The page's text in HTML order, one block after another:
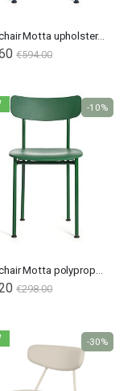
Magis chair Motta upholstered
€594.00
€298.00
-10%
-30%
€201.65
-18%